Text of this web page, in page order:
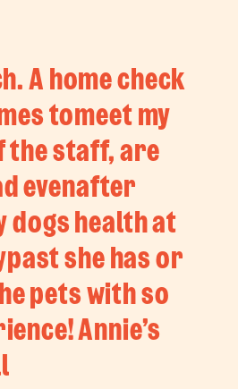
A home check
tomeet my
the staff, are
evenafter
dogs health at
she has or
pets with so
Annie’s